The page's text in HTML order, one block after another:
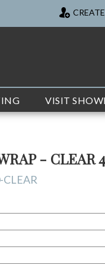
VISIT
- CLEAR